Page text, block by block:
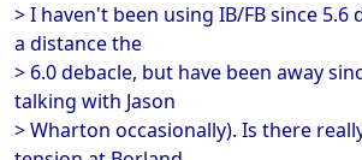
> I haven't been using IB/FB since 5.6
a distance the
> 6.0 debacle, but have been away
talking with Jason
> Wharton occasionally). Is there